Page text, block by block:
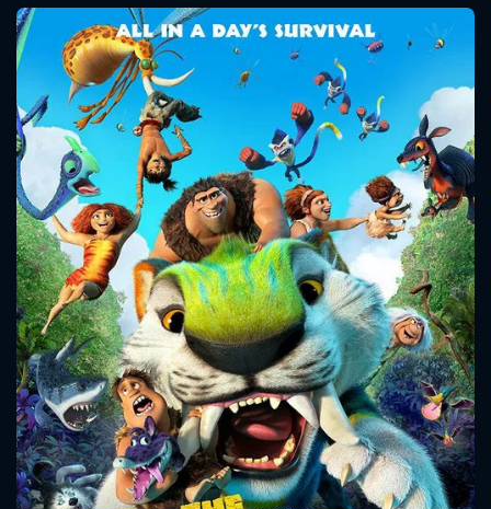
CONTACT US
Please fill all fields.